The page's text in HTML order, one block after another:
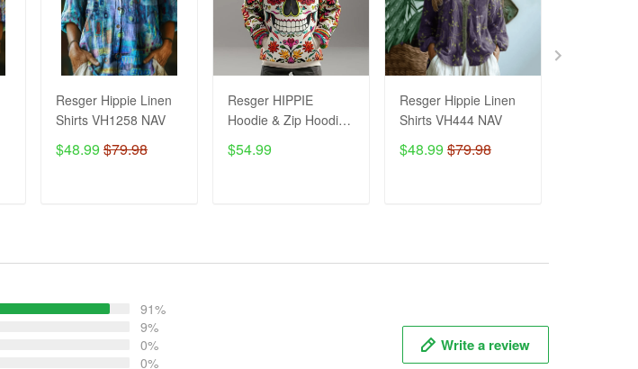
Resger Hippie Linen
Shirts VH1258 NAV
$48.99 $79.98
Resger HIPPIE
Hoodie & Zip Hoodie
3d VH445 NAV
$54.99
Resger Hippie Linen
Shirts VH444 NAV
$48.99 $79.98
91%
9%
0%
0%
Write a review